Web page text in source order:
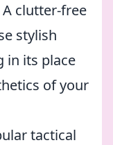
A clutter-free
stylish
in its place
of your
tactical